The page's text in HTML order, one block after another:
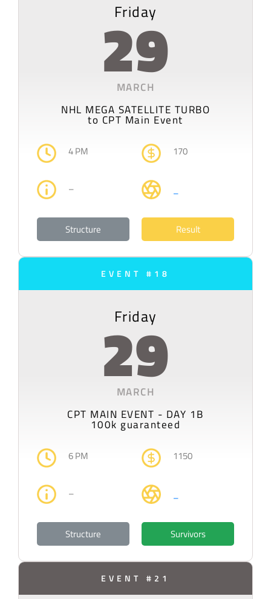
Friday
29
MARCH
NHL MEGA SATELLITE TURBO
to CPT Main Event
4 PM 170
– –
Structure Result
EVENT #18
Friday
29
MARCH
CPT MAIN EVENT - DAY 1B
100k guaranteed
6 PM 1150
– –
Structure Survivors
EVENT #21